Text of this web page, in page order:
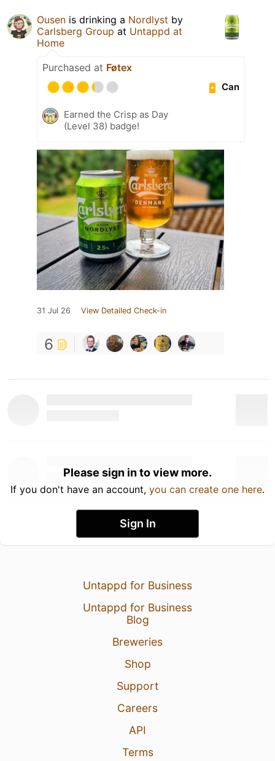
Ousen is drinking a Nordlyst by
Carlsberg Group at Untappd at
Home
Purchased at Føtex
Can
Earned the Crisp as Day
(Level 38) badge!
31 Jul 26 View Detailed Check-in
6
Please sign in to view more.
If you don't have an account, you can create one here.
Sign In
Untappd for Business
Untappd for Business
Blog
Breweries
Shop
Support
Careers
API
Terms